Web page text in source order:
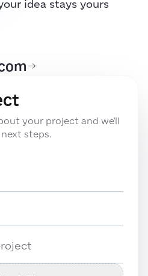
idea stays yours
your project and we'll
steps.